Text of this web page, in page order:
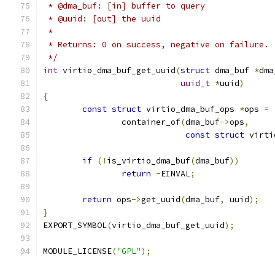
* @dma_buf: [in] buffer to query
* @uuid: [out] the uuid
*
* Returns: 0 on success, negative on failure.
*/
int virtio_dma_buf_get_uuid(struct dma_buf *
uuid_t *uuid)
{
const struct virtio_dma_buf_ops *ops =
		container_of
(dma_buf->ops,
const struct
if (! is_virtio_dma_buf(dma_buf))
return -EINVAL;
return ops->get_uuid(dma_buf, uuid);
}
EXPORT_SYMBOL(virtio_dma_buf_get_uuid);
MODULE_LICENSE("GPL");